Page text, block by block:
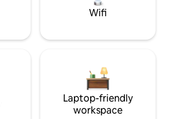
Wifi
Laptop-friendly
workspace